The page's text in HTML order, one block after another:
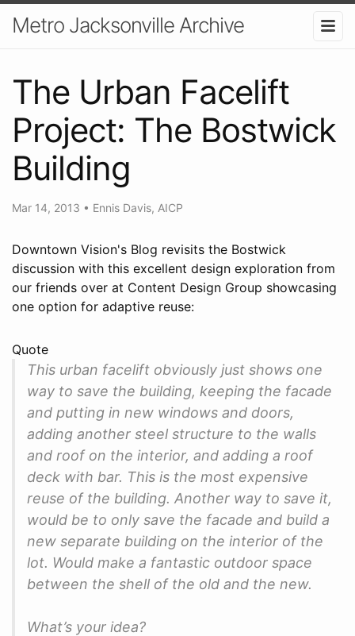
Metro Jacksonville Archive
The Urban Facelift
Project: The Bostwick
Building
Mar 14, 2013 • Ennis Davis, AICP
Downtown Vision's Blog revisits the Bostwick
discussion with this excellent design exploration from
our friends over at Content Design Group showcasing
one option for adaptive reuse:
Quote
This urban facelift obviously just shows one
way to save the building, keeping the facade
and putting in new windows and doors,
adding another steel structure to the walls
and roof on the interior, and adding a roof
deck with bar. This is the most expensive
reuse of the building. Another way to save it,
would be to only save the facade and build a
new separate building on the interior of the
lot. Would make a fantastic outdoor space
between the shell of the old and the new.
What’s your idea?